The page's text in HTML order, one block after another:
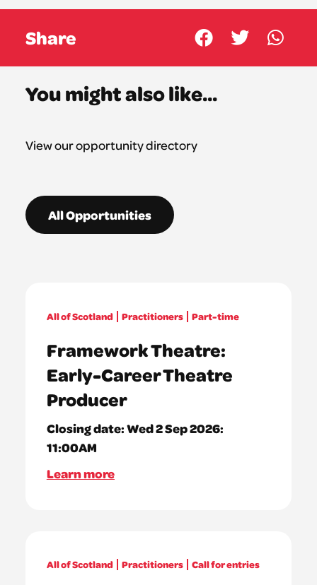
Share
You might also like...
View our opportunity directory
All Opportunities
All of Scotland Practitioners Part-time
Framework Theatre:
Early-Career Theatre
Producer
Closing date:Wed 2 Sep 2026:
11:00AM
Learn more
All of Scotland Practitioners Call for entries